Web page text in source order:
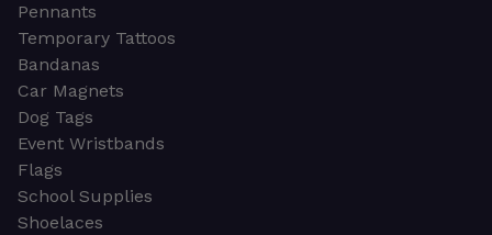
Pennants
Temporary Tattoos
Bandanas
Car Magnets
Dog Tags
Event Wristbands
Flags
School Supplies
Shoelaces